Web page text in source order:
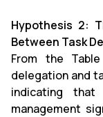
Hypothesis 2:
Between Task
From the
delegation and
indicating that
management